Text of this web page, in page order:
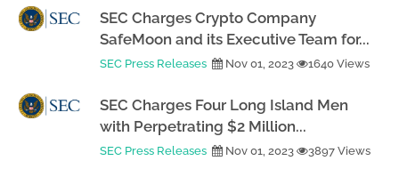
SEC Charges Crypto Company
SafeMoon and its Executive Team for...
SEC Press Releases Nov 01, 2023 1640 Views
SEC Charges Four Long Island Men
with Perpetrating $2 Million...
SEC Press Releases Nov 01, 2023 3897 Views